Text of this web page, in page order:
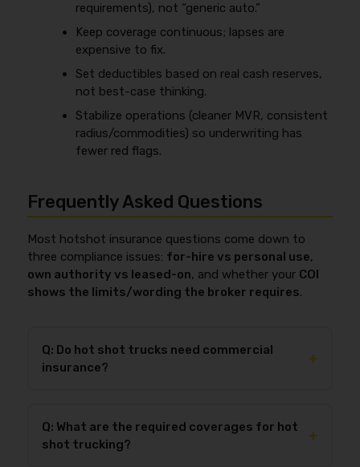
requirements), not “generic auto.”
Keep coverage continuous; lapses are
expensive to fix.
Set deductibles based on real cash reserves,
not best-case thinking.
Stabilize operations (cleaner MVR, consistent
radius/commodities) so underwriting has
fewer red flags.
Frequently Asked Questions
Most hotshot insurance questions come down to
three compliance issues: for-hire vs personal use,
own authority vs leased-on, and whether your COI
shows the limits/wording the broker requires.
Q: Do hot shot trucks need commercial
insurance?
+
policies exclude business hauling, and brokers usually
require a commercial COI showing limits like
Q: What are the required coverages for hot
shot trucking?
+